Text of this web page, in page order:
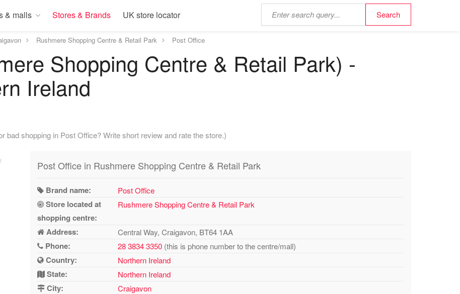
& malls Stores & Brands UK store locator
Rushmere Shopping Centre & Retail Park Post Office
Shopping Centre & Retail Park) -
Ireland
bad shopping in Post Office? Write short review and rate the store.)
Post Office in Rushmere Shopping Centre & Retail Park
Brand name: Post Office
Store located at
shopping centre:
Rushmere Shopping Centre & Retail Park
Address: Central Way, Craigavon, BT64 1AA
Phone: 28 3834 3350 (this is phone number to the centre/mall)
Country: Northern Ireland
State: Northern Ireland
City: Craigavon